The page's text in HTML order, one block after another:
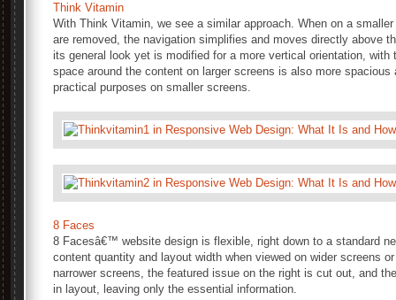
Think Vitamin
With Think Vitamin, we see a similar approach. When on a
are removed, the navigation simplifies and moves directly above
its general look yet is modified for a more vertical orientation,
space around the content on larger screens is also more
practical purposes on smaller screens.
8 Faces
8 Facesâ€™ website design is flexible, right down to a standard
content quantity and layout width when viewed on wider screens
narrower screens, the featured issue on the right is cut out, and
in layout, leaving only the essential information.